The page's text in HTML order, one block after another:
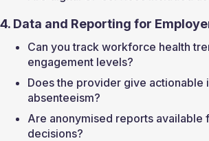
4. Data and Reporting for
Can you track workforce health
engagement levels?
Does the provider give actionable
absenteeism?
Are anonymised reports available
decisions?